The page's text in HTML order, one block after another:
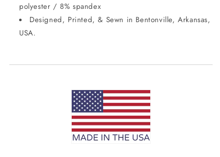
polyester / 8% spandex
Designed, Printed, & Sewn in Bentonville, Arkansas,
USA.